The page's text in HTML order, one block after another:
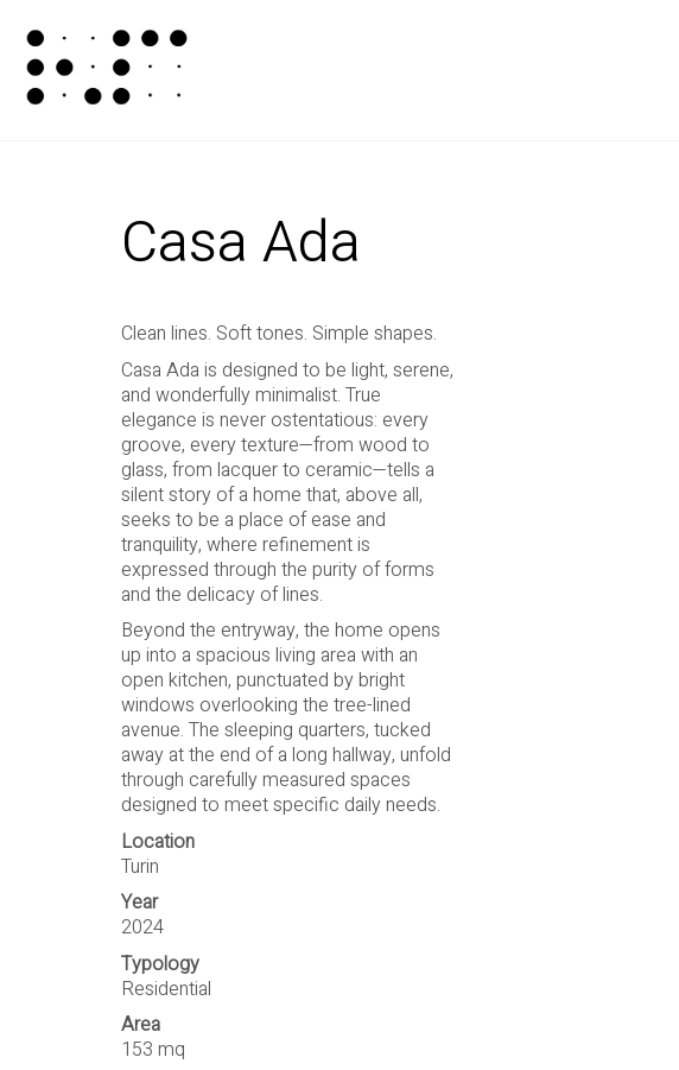
Casa Ada
Clean lines. Soft tones. Simple shapes.
Casa Ada is designed to be light, serene,
and wonderfully minimalist. True
elegance is never ostentatious: every
groove, every texture—from wood to
glass, from lacquer to ceramic—tells a
silent story of a home that, above all,
seeks to be a place of ease and
tranquility, where refinement is
expressed through the purity of forms
and the delicacy of lines.
Beyond the entryway, the home opens
up into a spacious living area with an
open kitchen, punctuated by bright
windows overlooking the tree-lined
avenue. The sleeping quarters, tucked
away at the end of a long hallway, unfold
through carefully measured spaces
designed to meet specific daily needs.
Location
Turin
Year
2024
Typology
Residential
Area
153 mq